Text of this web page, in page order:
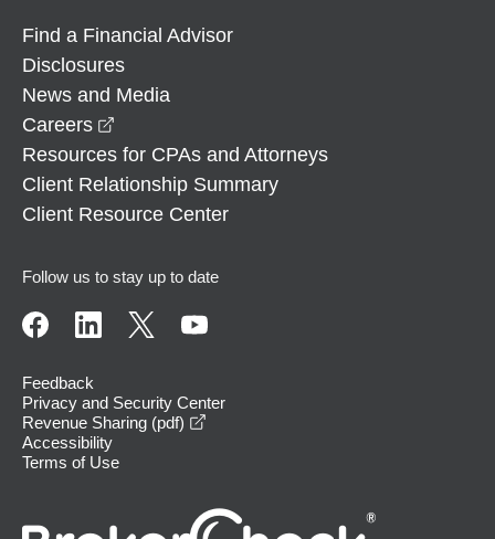
Find a Financial Advisor
Disclosures
News and Media
Careers
Resources for CPAs and Attorneys
Client Relationship Summary
Client Resource Center
Follow us to stay up to date
Feedback
Privacy and Security Center
Revenue Sharing (pdf)
Accessibility
Terms of Use